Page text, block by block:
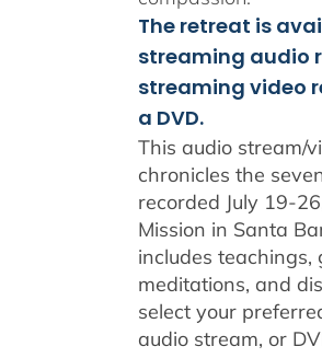
The retreat is
streaming audio
streaming video
a DVD.
This audio stream/
chronicles the
recorded July 19-
Mission in Santa
includes teachings,
meditations, and
select your
audio stream, or